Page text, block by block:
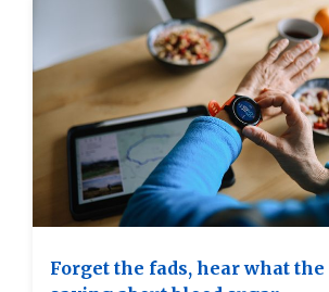
Forget the fads, hear what